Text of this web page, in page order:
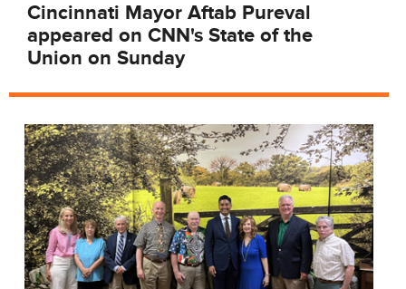
Cincinnati Mayor Aftab Pureval
appeared on CNN's State of the
Union on Sunday